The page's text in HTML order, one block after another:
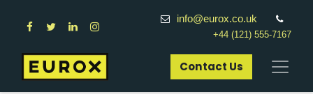
info@eurox.co.uk
+44 (121) 555-7167
Contact Us​